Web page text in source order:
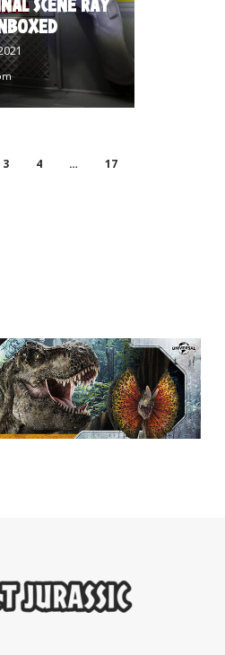
3 4 …
17